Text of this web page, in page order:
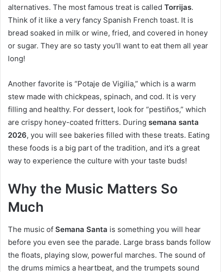
alternatives. The most famous treat is called Torrijas.
Think of it like a very fancy Spanish French toast. It is
bread soaked in milk or wine, fried, and covered in honey
or sugar. They are so tasty you’ll want to eat them all year
long!
Another favorite is “Potaje de Vigilia,” which is a warm
stew made with chickpeas, spinach, and cod. It is very
filling and healthy. For dessert, look for “pestiños,” which
are crispy honey-coated fritters. During semana santa
2026, you will see bakeries filled with these treats. Eating
these foods is a big part of the tradition, and it’s a great
way to experience the culture with your taste buds!
Why the Music Matters So
Much
The music of Semana Santa is something you will hear
before you even see the parade. Large brass bands follow
the floats, playing slow, powerful marches. The sound of
the drums mimics a heartbeat, and the trumpets sound